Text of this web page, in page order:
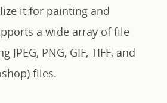
it for painting and
a wide array of file
PNG, GIF, TIFF, and
files.